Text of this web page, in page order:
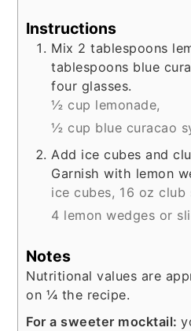
Instructions
Mix 2 tablespoons
tablespoons blue
four glasses.
½ cup lemonade,
½ cup blue curacao
Add ice cubes and
Garnish with lemon
ice cubes, 16 oz club
4 lemon wedges or
Notes
Nutritional values are
on ¼ the recipe.
For a sweeter mocktail: